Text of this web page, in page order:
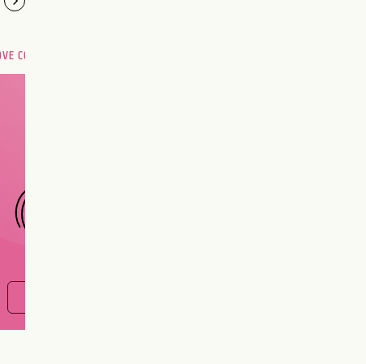
COMPATIBILITY